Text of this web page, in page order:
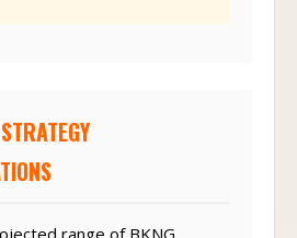
range of BKNG